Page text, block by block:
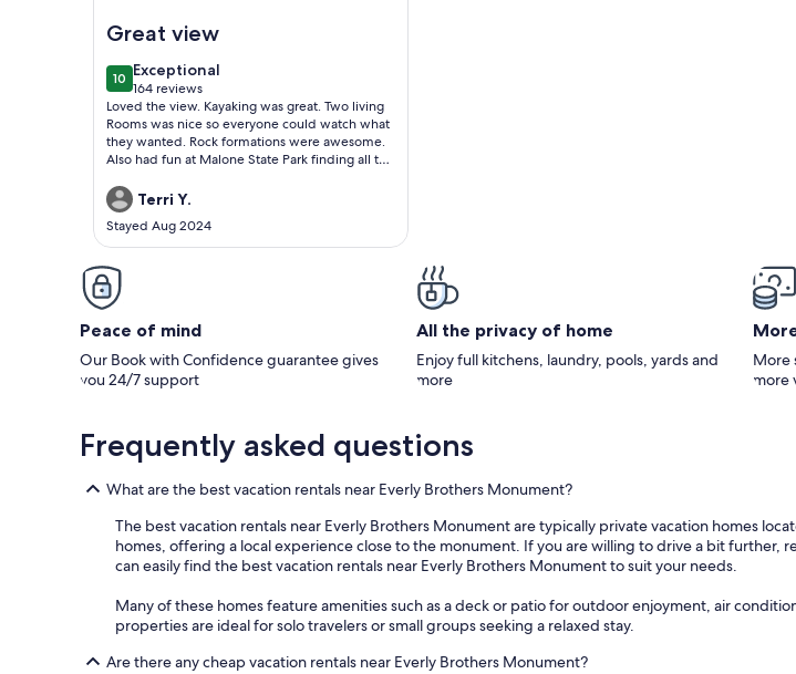
Great view
1010 out of 10
Exceptional
exceptional
164 reviews
(164
reviews)
Loved the view. Kayaking was great. Two living
Rooms was nice so everyone could watch what
they wanted. Rock formations were awesome.
Also had fun at Malone State Park finding all the
Terri Y.
Stayed Aug 2024
Peace of mind
Our Book with Confidence guarantee gives
you 24/7 support
All the privacy of home
Enjoy full kitchens, laundry, pools, yards and
more
More
more
Frequently asked questions
What are the best vacation rentals near Everly Brothers Monument?
The best vacation rentals near Everly Brothers Monument are typically private vacation homes
homes, offering a local experience close to the monument. If you are willing to drive a bit
can easily find the best vacation rentals near Everly Brothers Monument to suit your needs.
Many of these homes feature amenities such as a deck or patio for outdoor enjoyment, air
properties are ideal for solo travelers or small groups seeking a relaxed stay.
Are there any cheap vacation rentals near Everly Brothers Monument?